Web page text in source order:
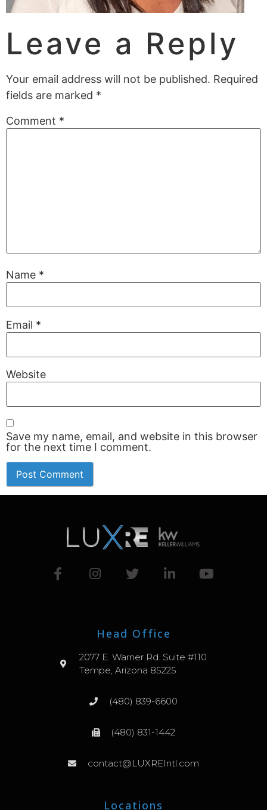
Leave a Reply
Your email address will not be published. Required
fields are marked *
Comment *
Name *
Email *
Website
Save my name, email, and website in this browser
for the next time I comment.
Head Office
2077 E. Warner Rd. Suite #110
Tempe, Arizona 85225
(480) 839-6600
(480) 831-1442
contact@LUXREIntl.com
Locations